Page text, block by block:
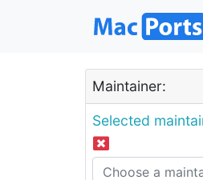
Maintainer:
Selected